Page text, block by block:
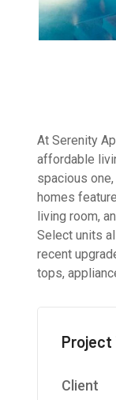
At Serenity
affordable
spacious
homes
living room,
Select units
recent
tops,
Project
Client